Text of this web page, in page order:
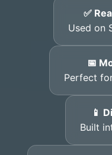
✅
Used on
📅
Perfect
📱
Built